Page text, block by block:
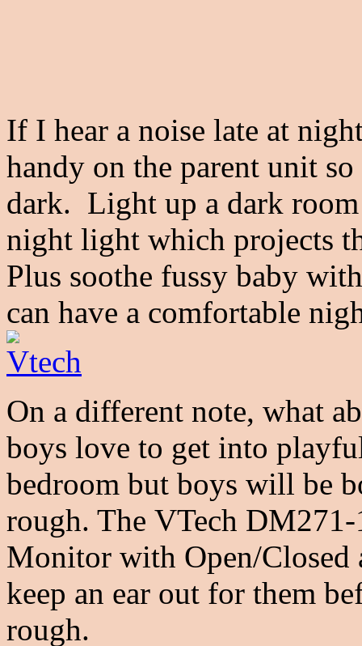
If I hear a noise late at
handy on the parent unit
dark. Light up a dark
night light which projects
Plus soothe fussy baby
can have a comfortable
On a different note, what
boys love to get into
bedroom but boys will be
rough. The VTech
Monitor with Open/Closed
keep an ear out for them
rough.